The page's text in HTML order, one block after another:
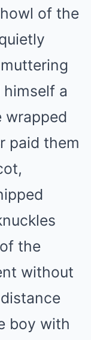
of the
a
wrapped
paid them
the
without
boy with